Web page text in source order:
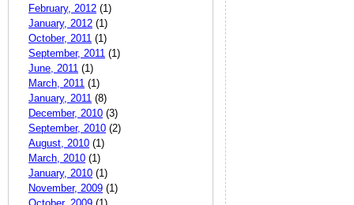
February, 2012 (1)
January, 2012 (1)
October, 2011 (1)
September, 2011 (1)
June, 2011 (1)
March, 2011 (1)
January, 2011 (8)
December, 2010 (3)
September, 2010 (2)
August, 2010 (1)
March, 2010 (1)
January, 2010 (1)
November, 2009 (1)